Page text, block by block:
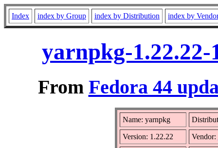
Index index by Group index by Distribution index by
yarnpkg-
From Fedora 44
Name: yarnpkg
Version: 1.22.22 Vendor: